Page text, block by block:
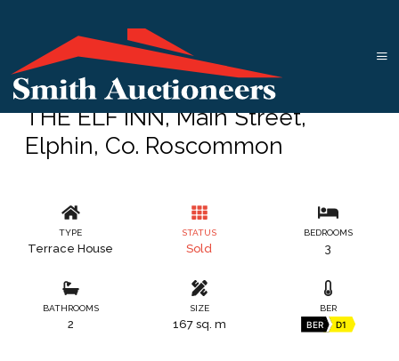
THE ELF INN, Main Street,
Elphin, Co. Roscommon
TYPE
Terrace House
STATUS
Sold
BEDROOMS
3
BATHROOMS
2
SIZE
167 sq. m
BER
BER D1